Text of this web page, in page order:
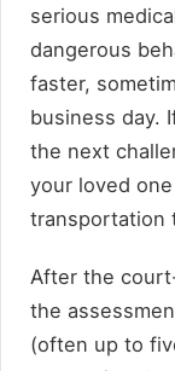
serious
dangerous
faster,
business day.
the next
your loved
transportation
After the
the
(often up to